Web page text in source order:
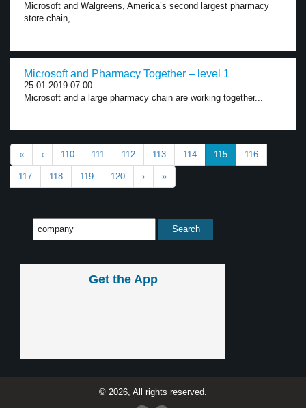
Microsoft and Walgreens, America’s second largest pharmacy
store chain,...
Microsoft and Pharmacy Together – level 1
25-01-2019 07:00
Microsoft and a large pharmacy chain are working together...
« ‹ 110 111 112 113 114 115 116
117 118 119 120 › »
Get the App
© 2026, All rights reserved.